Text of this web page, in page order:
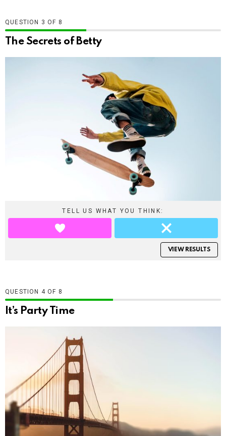
QUESTION OF 8
The Secrets of Betty
TELL US WHAT YOU THINK:
VIEW RESULTS
QUESTION OF 8
It’s Party Time